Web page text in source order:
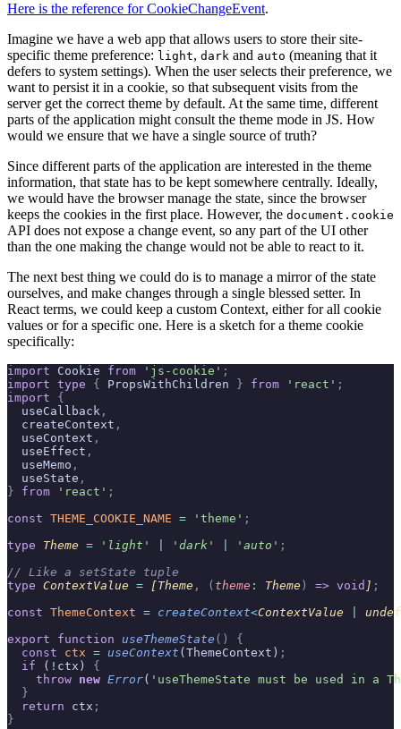
Here is the reference for CookieChangeEvent.
Imagine we have a web app that allows users to store their site-
specific theme preference: light, dark and auto (meaning that it
defers to system settings). When the user selects their preference, we
want to persist it in a cookie, so that subsequent visits from the
server get the correct theme by default. At the same time, different
parts of the application might consult the theme mode in JS. How
would we ensure that we have a single source of truth?
Since different parts of the application are interested in the theme
information, that state has to be kept somewhere centrally. Ideally,
we would have the browser manage the state, since the browser
keeps the cookies in the first place. However, the document.cookie
API does not expose a change event, so any part of the UI other
than the one making the change would not be able to react to it.
The next best thing we could do is to manage a mirror of the state
ourselves, and make changes through a single blessed setter. In
React terms, we could keep a custom Context, either for all cookie
values or for a specific one. Here is a sketch for a theme cookie
specifically:
import Cookie from 'js-cookie' ;
import type { PropsWithChildren } from 'react' ;
import {
  useCallback
,
  createContext
,
  useContext
,
  useEffect
,
  useMemo
,
  useState
,
} from 'react' ;
const THEME_COOKIE_NAME = 'theme' ;
type Theme = ' light ' ' dark ' ' auto ' ;
// Like a setState tuple
type ContextValue = [Theme , ( theme : Theme ) => void ] ;
const ThemeContext = createContext<ContextValue
export function useThemeState ()
{
  const
ctx = useContext (ThemeContext) ;
  if
( ! ctx) {
    throw
new Error( 'useThemeState must be used in a
  }
  return
ctx ;
}